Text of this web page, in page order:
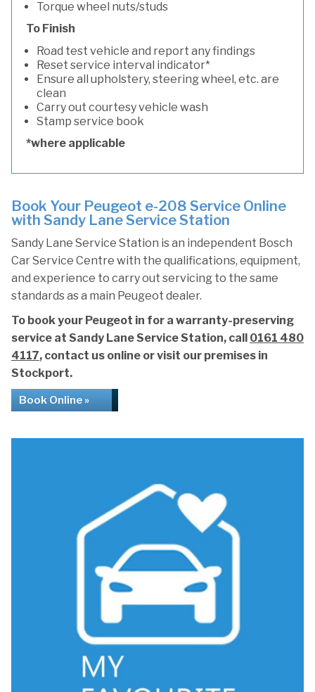
Torque wheel nuts/studs
To Finish
Road test vehicle and report any findings
Reset service interval indicator*
Ensure all upholstery, steering wheel, etc. are
clean
Carry out courtesy vehicle wash
Stamp service book
*where applicable
Book Your Peugeot e-208 Service Online
with Sandy Lane Service Station
Sandy Lane Service Station is an independent Bosch
Car Service Centre with the qualifications, equipment,
and experience to carry out servicing to the same
standards as a main Peugeot dealer.
To book your Peugeot in for a warranty-preserving
service at Sandy Lane Service Station, call 0161 480
4117, contact us online or visit our premises in
Stockport.
Book Online »